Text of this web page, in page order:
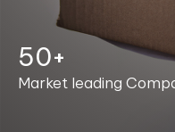
50+
Market leading